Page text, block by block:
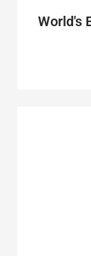
World's